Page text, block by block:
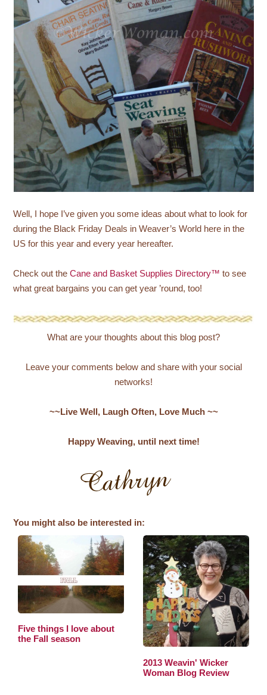
Well, I hope I’ve given you some ideas about what to look for
during the Black Friday Deals in Weaver’s World here in the
US for this year and every year hereafter.
Check out theCane and Basket Supplies Directory™ to see
what great bargains you can get year ’round, too!
What are your thoughts about this blog post?
Leave your comments below and share with your social
networks!
~~Live Well, Laugh Often, Love Much ~~
Happy Weaving, until next time!
You might also be interested in:
Five things I love about
the Fall season
2013 Weavin' Wicker
Woman Blog Review